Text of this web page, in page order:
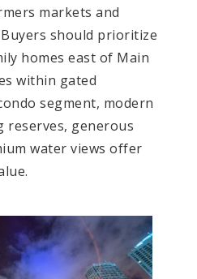
markets and
should prioritize
homes east of Main
within gated
segment, modern
generous
water views offer